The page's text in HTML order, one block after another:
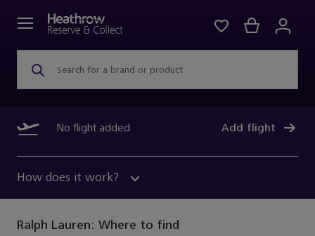
Search for a brand or product
No flight added Add flight
How does it work?
Ralph Lauren: Where to find